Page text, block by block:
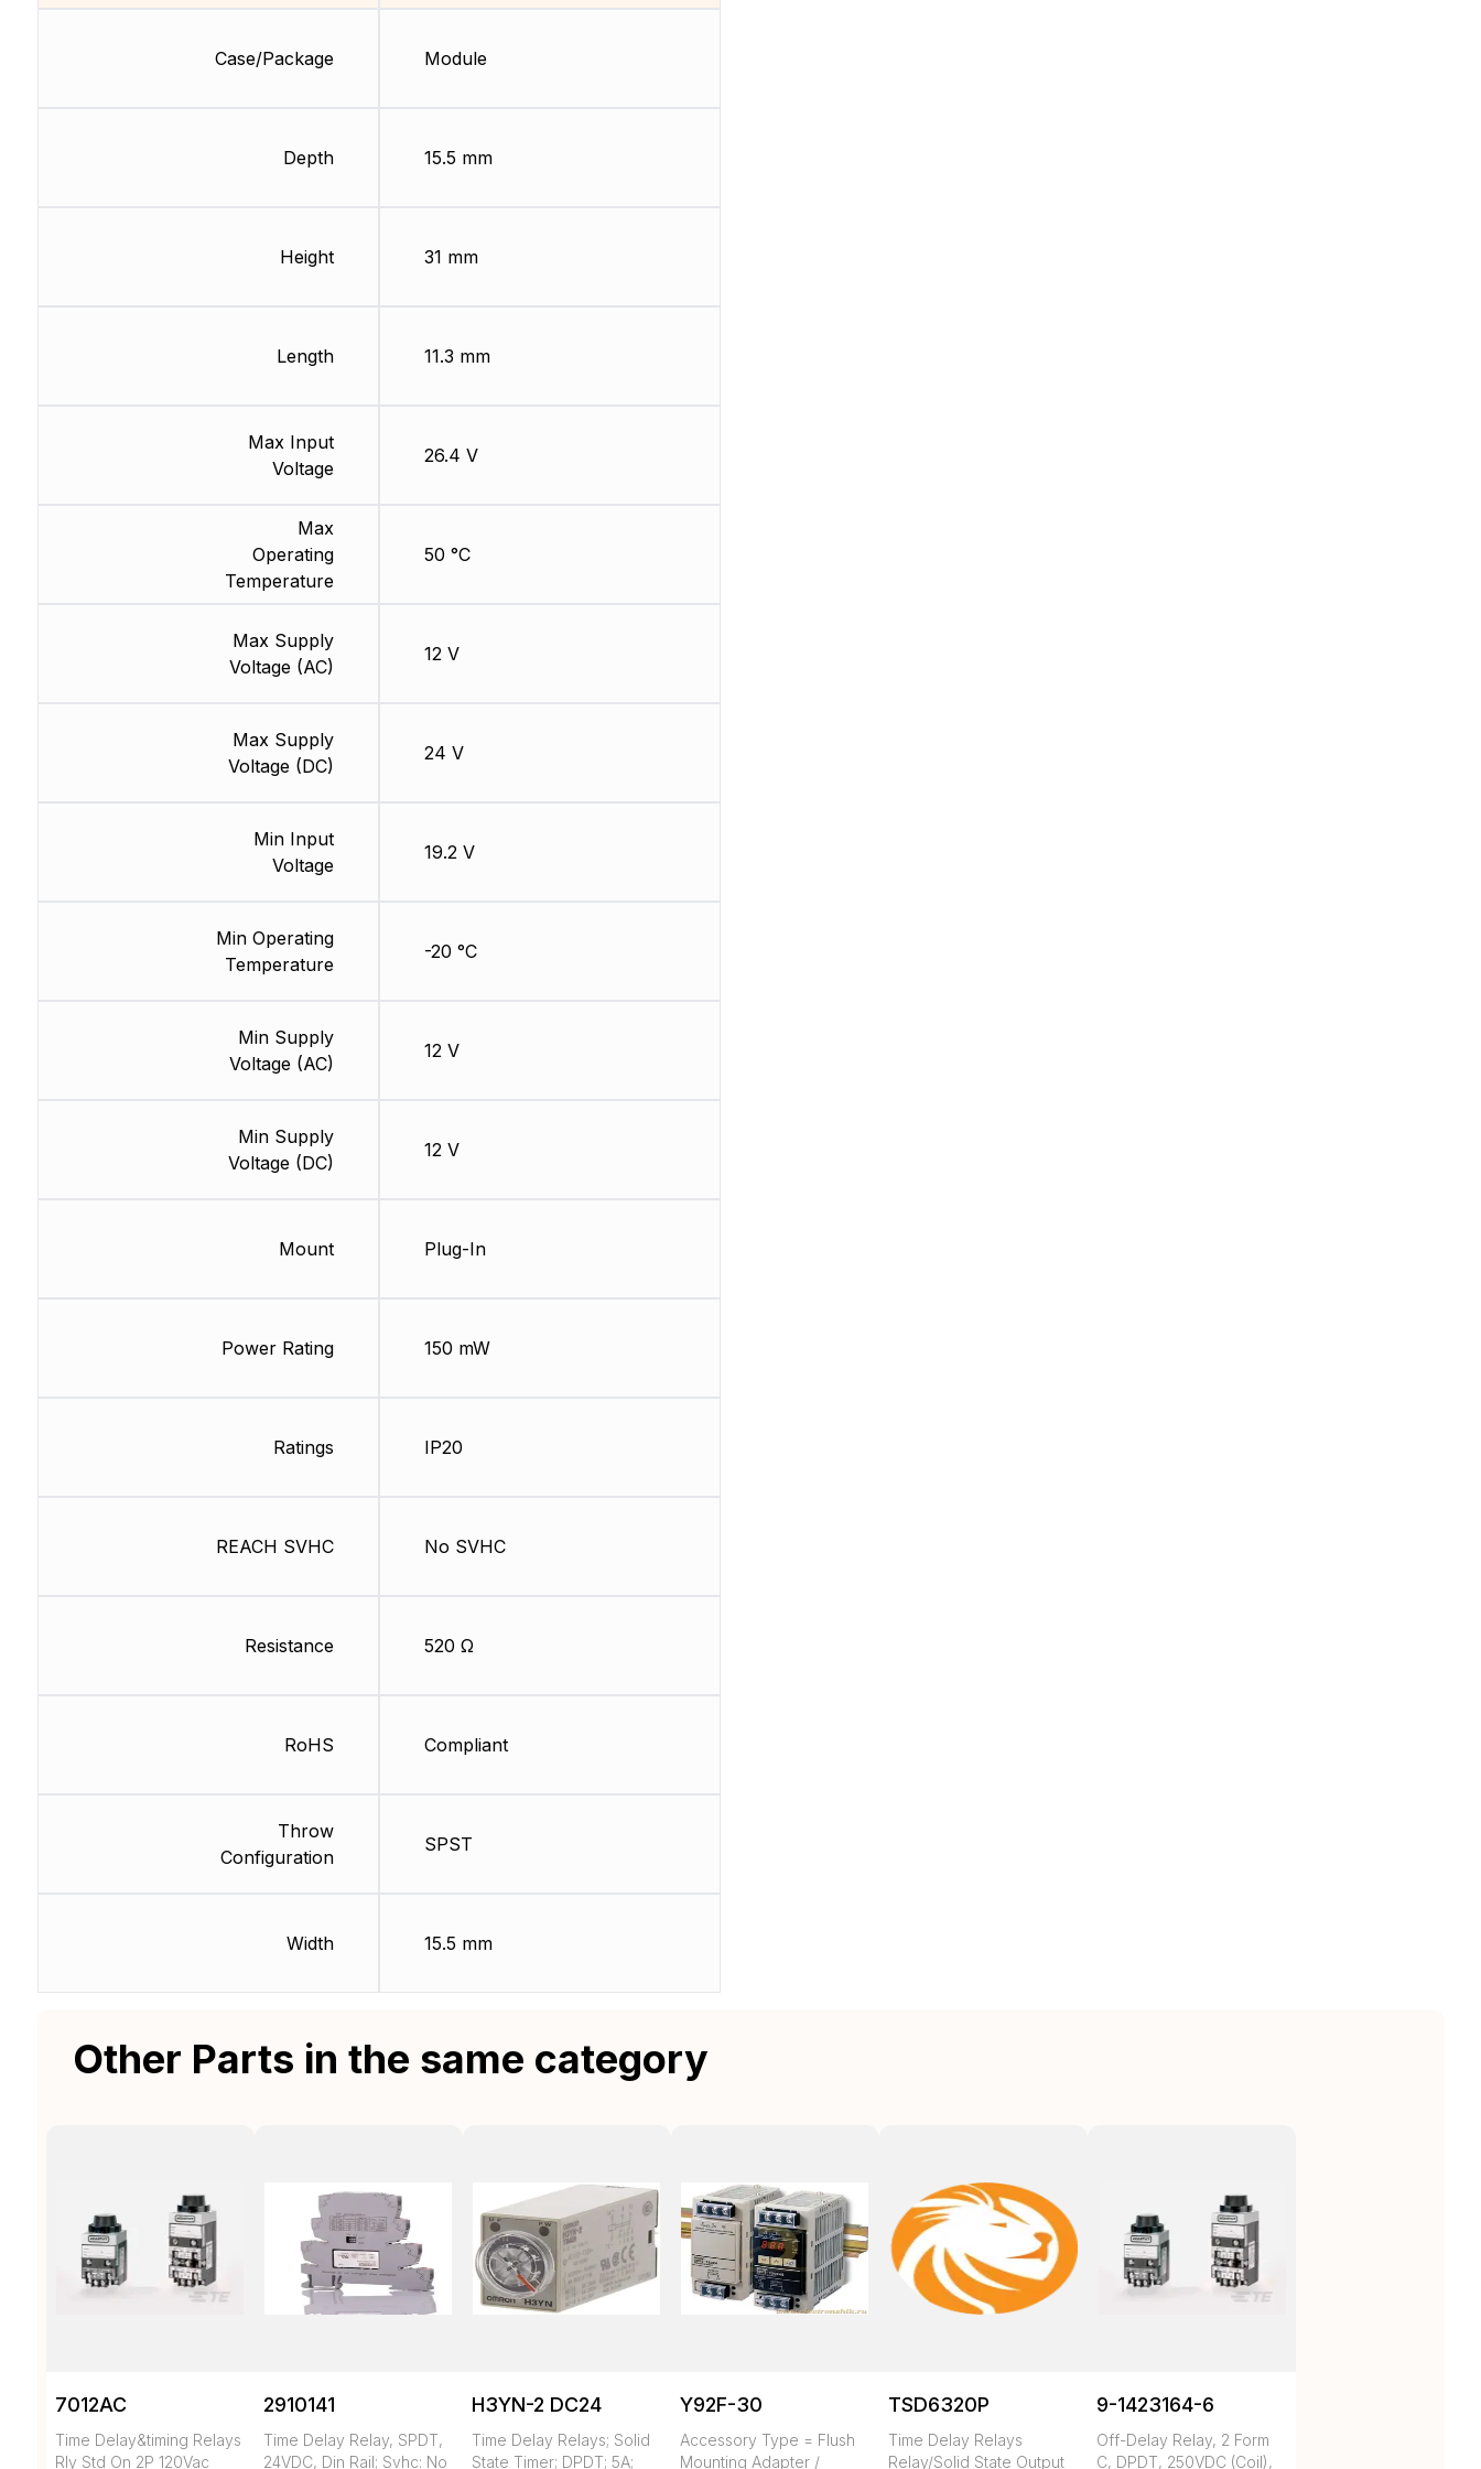
Case/Package
Depth
Height
Length
Max Input
Voltage
Max
Operating
Temperature
Max Supply
Voltage (AC)
Max Supply
Voltage (DC)
Min Input
Voltage
Min Operating
Temperature
Min Supply
Voltage (AC)
Min Supply
Voltage (DC)
Mount
Power Rating
Ratings
REACH SVHC
Resistance
RoHS
Throw
Configuration
Width
Module
15.5 mm
31 mm
11.3 mm
26.4 V
50 °C
12 V
24 V
19.2 V
-20 °C
12 V
12 V
Plug-In
150 mW
IP20
No SVHC
520 Ω
Compliant
SPST
15.5 mm
Other Parts in the same category
7012AC
Time Delay&timing Relays
Rly Std On 2P 120Vac
2910141
Time Delay Relay, SPDT,
24VDC, Din Rail; Svhc: No
H3YN-2 DC24
Time Delay Relays; Solid
State Timer; DPDT; 5A;
Y92F-30
Accessory Type = Flush
Mounting Adapter /
TSD6320P
Time Delay Relays
Relay/Solid State Output
9-1423164-6
Off-Delay Relay, 2 Form
C, DPDT, 250VDC (Coil),